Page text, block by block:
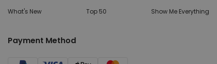
What's New Top 50 Show Me Everything
Payment Method